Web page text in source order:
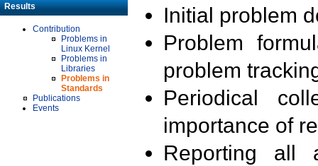
Results
Contribution
Problems in
Linux Kernel
Problems in
Libraries
Problems in
Standards
Publications
Events
Initial problem
Problem
problem
Periodical
importance of
Reporting all